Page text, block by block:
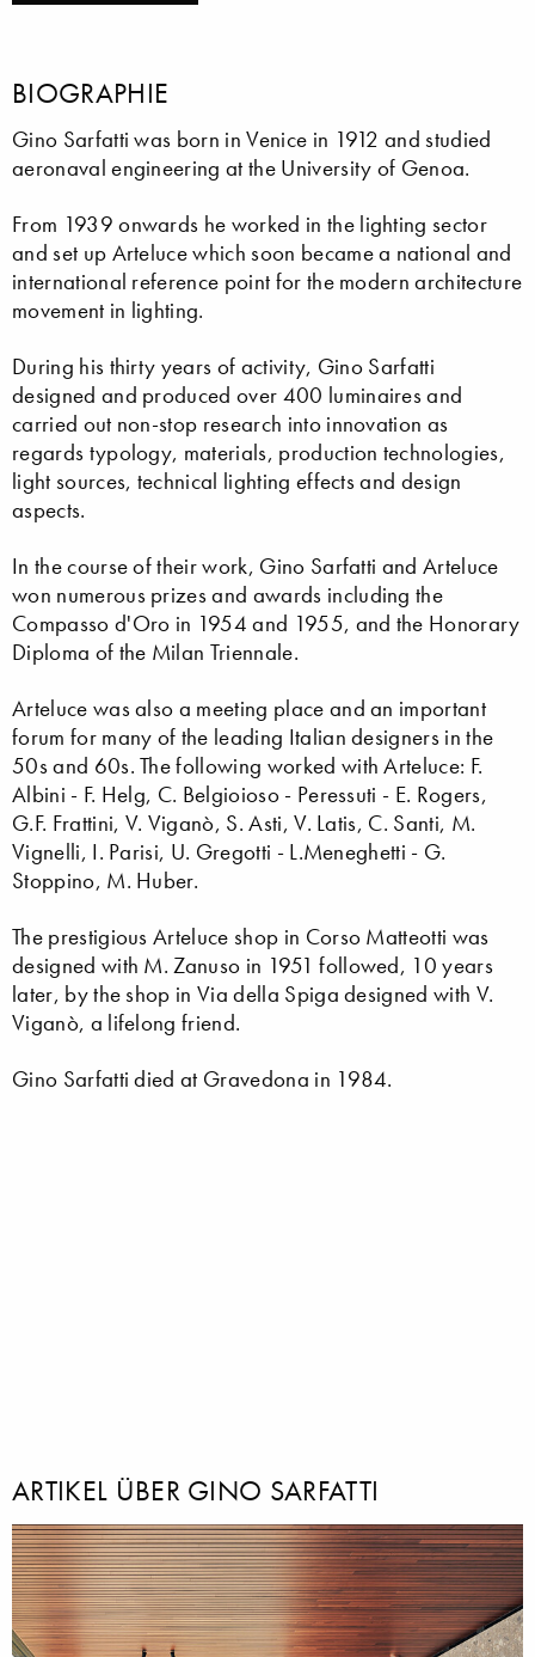
BIOGRAPHIE
Gino Sarfatti was born in Venice in 1912 and studied
aeronaval engineering at the University of Genoa.
From 1939 onwards he worked in the lighting sector
and set up Arteluce which soon became a national and
international reference point for the modern architecture
movement in lighting.
During his thirty years of activity, Gino Sarfatti
designed and produced over 400 luminaires and
carried out non-stop research into innovation as
regards typology, materials, production technologies,
light sources, technical lighting effects and design
aspects.
In the course of their work, Gino Sarfatti and Arteluce
won numerous prizes and awards including the
Compasso d'Oro in 1954 and 1955, and the Honorary
Diploma of the Milan Triennale.
Arteluce was also a meeting place and an important
forum for many of the leading Italian designers in the
50s and 60s. The following worked with Arteluce: F.
Albini - F. Helg, C. Belgioioso - Peressuti - E. Rogers,
G.F. Frattini, V. Viganò, S. Asti, V. Latis, C. Santi, M.
Vignelli, I. Parisi, U. Gregotti - L.Meneghetti - G.
Stoppino, M. Huber.
The prestigious Arteluce shop in Corso Matteotti was
designed with M. Zanuso in 1951 followed, 10 years
later, by the shop in Via della Spiga designed with V.
Viganò, a lifelong friend.
Gino Sarfatti died at Gravedona in 1984.
ARTIKEL ÜBER GINO SARFATTI